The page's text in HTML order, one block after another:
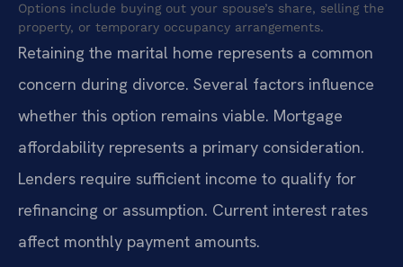
Options include buying out your spouse’s share, selling the
property, or temporary occupancy arrangements.
Retaining the marital home represents a common
concern during divorce. Several factors influence
whether this option remains viable. Mortgage
affordability represents a primary consideration.
Lenders require sufficient income to qualify for
refinancing or assumption. Current interest rates
affect monthly payment amounts.